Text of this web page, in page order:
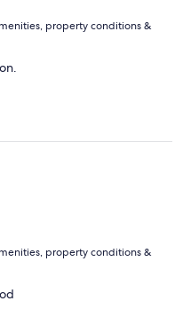
property conditions &
property conditions &